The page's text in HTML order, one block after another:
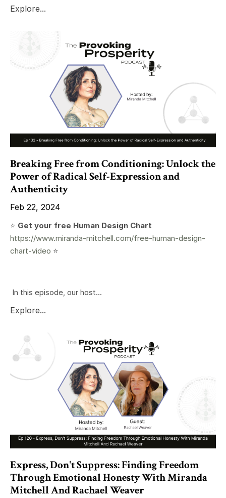
Explore...
Breaking Free from Conditioning: Unlock the
Power of Radical Self-Expression and
Authenticity
Feb 22, 2024
⭐️ Get your free Human Design Chart
https://www.miranda-mitchell.com/free-human-design-
chart-video ⭐️
In this episode, our host...
Explore...
Express, Don't Suppress: Finding Freedom
Through Emotional Honesty With Miranda
Mitchell And Rachael Weaver